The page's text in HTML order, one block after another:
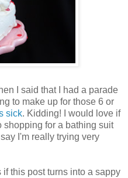
I said that I had a parade
to make up for those 6 or
sick. Kidding! I would love if
shopping for a bathing suit
I'm really trying very
this post turns into a sappy